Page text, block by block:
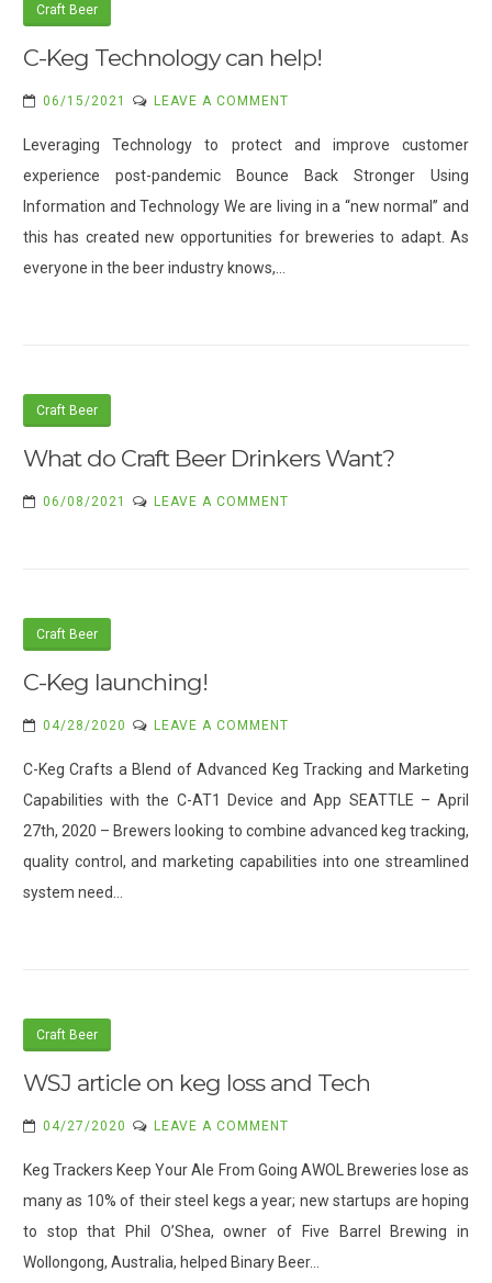
Craft Beer
C-Keg Technology can help!
06/15/2021 LEAVE A COMMENT
KEG
TECHNOLOGY
CAN
HELP!
Leveraging Technology to protect and improve customer
experience post-pandemic Bounce Back Stronger Using
Information and Technology We are living in a “new normal” and
this has created new opportunities for breweries to adapt. As
everyone in the beer industry knows,…
Craft Beer
What do Craft Beer Drinkers Want?
06/08/2021 LEAVE A COMMENT
Craft Beer
C-Keg launching!
04/28/2020 LEAVE A COMMENT
KEG
LAUNCHING!
C-Keg Crafts a Blend of Advanced Keg Tracking and Marketing
Capabilities with the C-AT1 Device and App SEATTLE – April
27th, 2020 – Brewers looking to combine advanced keg tracking,
quality control, and marketing capabilities into one streamlined
system need…
Craft Beer
WSJ article on keg loss and Tech
04/27/2020 LEAVE A COMMENT
ARTICLE
ON
KEG
LOSS
Keg Trackers Keep Your Ale From Going AWOL Breweries lose as
many as 10% of their steel kegs a year; new startups are hoping
to stop that Phil O’Shea, owner of Five Barrel Brewing in
Wollongong, Australia, helped Binary Beer…